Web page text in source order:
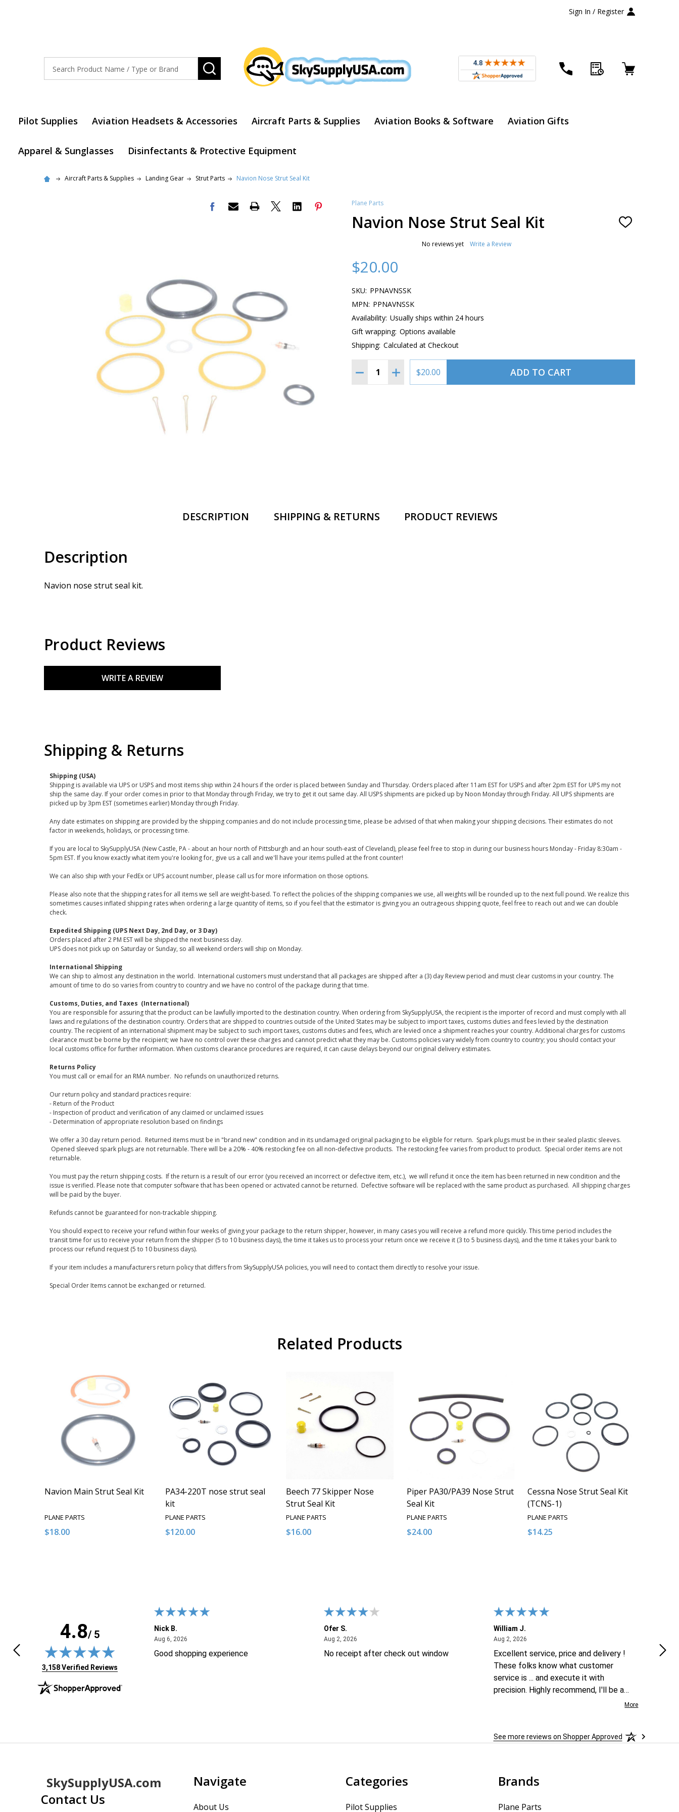
Sign In / Register
SEARCH
Pilot Supplies Aviation Headsets & Accessories Aircraft Parts & Supplies Aviation Books & Software Aviation Gifts
Apparel & Sunglasses Disinfectants & Protective Equipment
Aircraft Parts & Supplies Landing Gear Strut Parts Navion Nose Strut Seal Kit
Plane Parts
Navion Nose Strut Seal Kit ADD
No reviews yet Write a Review
$20.00
SKU: PPNAVNSSK
MPN: PPNAVNSSK
Availability: Usually ships within 24 hours
Gift wrapping: Options available
Shipping: Calculated at Checkout
Quantity:
DECREASE QUANTITY OF NAVION NOSE STRUT SEAL KIT
INCREASE QUANTITY OF NAVION NOSE STRUT SEAL KIT
$20.00 ADD TO CART
DESCRIPTION SHIPPING & RETURNS PRODUCT REVIEWS
Description
Navion nose strut seal kit.
Product Reviews
WRITE A REVIEW
Shipping & Returns
Shipping (USA)
Shipping is available via UPS or USPS and most items ship within 24 hours if the order is placed between Sunday and Thursday. Orders placed after 11am EST for USPS and after 2pm EST for UPS my not
ship the same day. If your order comes in prior to that Monday through Friday, we try to get it out same day. All USPS shipments are picked up by Noon Monday through Friday. All UPS shipments are
picked up by 3pm EST (sometimes earlier) Monday through Friday.
Any date estimates on shipping are provided by the shipping companies and do not include processing time, please be advised of that when making your shipping decisions. Their estimates do not
factor in weekends, holidays, or processing time.
If you are local to SkySupplyUSA (New Castle, PA - about an hour north of Pittsburgh and an hour south-east of Cleveland), please feel free to stop in during our business hours Monday - Friday 8:30am -
5pm EST. If you know exactly what item you're looking for, give us a call and we'll have your items pulled at the front counter!
We can also ship with your FedEx or UPS account number, please call us for more information on those options.
Please also note that the shipping rates for all items we sell are weight-based. To reflect the policies of the shipping companies we use, all weights will be rounded up to the next full pound. We realize this
sometimes causes inflated shipping rates when ordering a large quantity of items, so if you feel that the estimator is giving you an outrageous shipping quote, feel free to reach out and we can double
check.
Expedited Shipping (UPS Next Day, 2nd Day, or 3 Day)
Orders placed after 2 PM EST will be shipped the next business day.
UPS does not pick up on Saturday or Sunday, so all weekend orders will ship on Monday.
International Shipping
We can ship to almost any destination in the world. International customers must understand that all packages are shipped after a (3) day Review period and must clear customs in your country. The
amount of time to do so varies from country to country and we have no control of the package during that time.
Customs, Duties, and Taxes (International)
You are responsible for assuring that the product can be lawfully imported to the destination country. When ordering from SkySupplyUSA, the recipient is the importer of record and must comply with all
laws and regulations of the destination country. Orders that are shipped to countries outside of the United States may be subject to import taxes, customs duties and fees levied by the destination
country. The recipient of an international shipment may be subject to such import taxes, customs duties and fees, which are levied once a shipment reaches your country. Additional charges for customs
clearance must be borne by the recipient; we have no control over these charges and cannot predict what they may be. Customs policies vary widely from country to country; you should contact your
local customs office for further information. When customs clearance procedures are required, it can cause delays beyond our original delivery estimates.
Returns Policy
You must call or email for an RMA number. No refunds on unauthorized returns.
Our return policy and standard practices require:
- Return of the Product
- Inspection of product and verification of any claimed or unclaimed issues
- Determination of appropriate resolution based on findings
We offer a 30 day return period. Returned items must be in "brand new" condition and in its undamaged original packaging to be eligible for return. Spark plugs must be in their sealed plastic sleeves.
Opened sleeved spark plugs are not returnable. There will be a 20% - 40% restocking fee on all non-defective products. The restocking fee varies from product to product. Special order items are not
returnable.
You must pay the return shipping costs. If the return is a result of our error (you received an incorrect or defective item, etc.), we will refund it once the item has been returned in new condition and the
issue is verified. Please note that computer software that has been opened or activated cannot be returned. Defective software will be replaced with the same product as purchased. All shipping charges
will be paid by the buyer.
Refunds cannot be guaranteed for non-trackable shipping.
You should expect to receive your refund within four weeks of giving your package to the return shipper, however, in many cases you will receive a refund more quickly. This time period includes the
transit time for us to receive your return from the shipper (5 to 10 business days), the time it takes us to process your return once we receive it (3 to 5 business days), and the time it takes your bank to
process our refund request (5 to 10 business days).
If your item includes a manufacturers return policy that differs from SkySupplyUSA policies, you will need to contact them directly to resolve your issue.
Special Order Items cannot be exchanged or returned.
Related Products
Navion Main Strut Seal Kit
PLANE PARTS
$18.00
PA34-220T nose strut seal
kit
PLANE PARTS
$120.00
Beech 77 Skipper Nose
Strut Seal Kit
PLANE PARTS
$16.00
Piper PA30/PA39 Nose Strut
Seal Kit
PLANE PARTS
$24.00
Cessna Nose Strut Seal Kit
(TCNS-1)
PLANE PARTS
$14.25
4.8/ 5
(opens in new tab)
3,158 Verified Reviews
found the product I wasLooking
Nick B.
Aug 6, 2026
Good shopping experience
Ofer S.
Aug 2, 2026
No receipt after check out window
William J.
Aug 2, 2026
Excellent service, price and delivery !
These folks know what customer
service is ... and execute it with
precision. Highly recommend, I'll be a
More
See more reviews on Shopper Approved
SkySupplyUSA.com
Contact Us
Navigate
About Us
Categories
Pilot Supplies
Brands
Plane Parts